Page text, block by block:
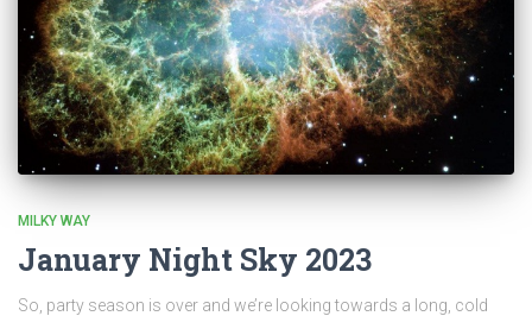
MILKY WAY
January Night Sky 2023
So, party season is over and we’re looking towards a long, cold